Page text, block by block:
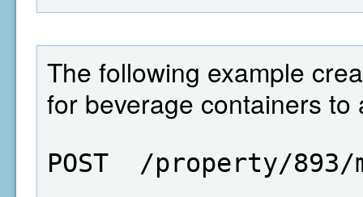
The following example
for beverage containers
POST  /property/893/